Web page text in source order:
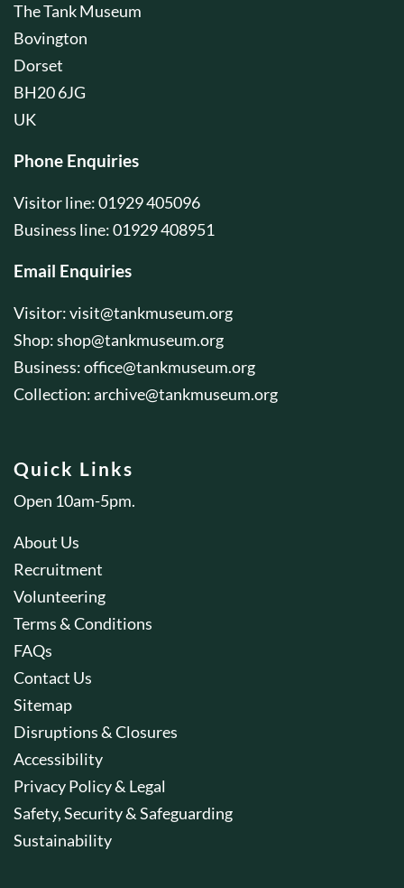
The Tank Museum
Bovington
Dorset
BH20 6JG
UK
Phone Enquiries
Visitor line: 01929 405096
Business line: 01929 408951
Email Enquiries
Visitor:visit@tankmuseum.org
Shop:shop@tankmuseum.org
Business:office@tankmuseum.org
Collection:archive@tankmuseum.org
Quick Links
Open 10am-5pm.
About Us
Recruitment
Volunteering
Terms & Conditions
FAQs
Contact Us
Sitemap
Disruptions & Closures
Accessibility
Privacy Policy & Legal
Safety, Security & Safeguarding
Sustainability